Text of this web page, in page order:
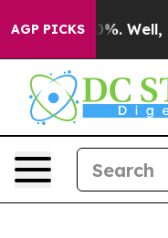
AGP PICKS40%. Well, it